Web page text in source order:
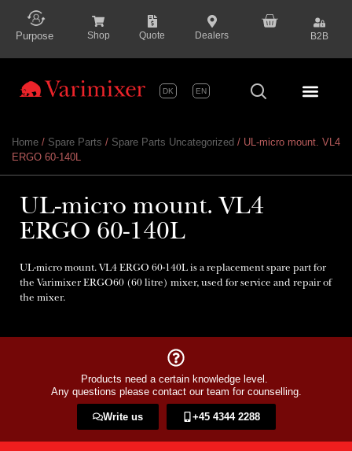
content
Purpose Shop Quote Dealers B2B
DK EN
Home / Spare Parts / Spare Parts Uncategorized / UL-micro mount. VL4
ERGO 60-140L
UL-micro mount. VL4
ERGO 60-140L
UL-micro mount. VL4 ERGO 60-140L is a replacement spare part for
the Varimixer ERGO60 (60 litre) mixer, used for service and repair of
the mixer.
Products need a certain knowledge level.
Any questions please contact our team for counselling.
Write us +45 4344 2288​